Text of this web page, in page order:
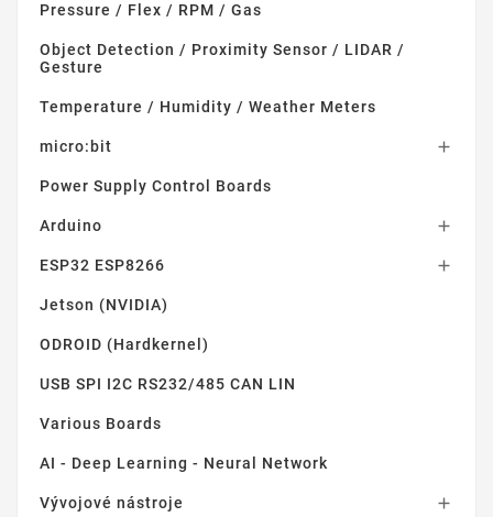
Pressure / Flex / RPM / Gas
Object Detection / Proximity Sensor / LIDAR /
Gesture
Temperature / Humidity / Weather Meters
micro:bit 
Power Supply Control Boards
Arduino 
ESP32 ESP8266 
Jetson (NVIDIA)
ODROID (Hardkernel)
USB SPI I2C RS232/485 CAN LIN
Various Boards
AI - Deep Learning - Neural Network
Vývojové nástroje 